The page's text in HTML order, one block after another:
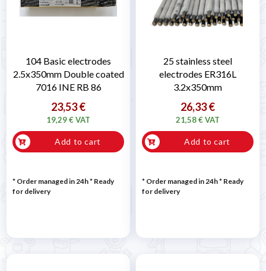
104 Basic electrodes
2.5x350mm Double coated
7016 INE RB 86
23,53 €
19,29 € VAT
Add to cart
* Order managed in 24h* Ready
for delivery
25 stainless steel
electrodes ER316L
3.2x350mm
26,33 €
21,58 € VAT
Add to cart
* Order managed in 24h* Ready
for delivery